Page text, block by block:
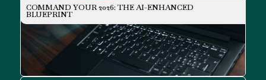
INVESTING
COMMAND YOUR 2026: THE AI-ENHANCED
BLUEPRINT